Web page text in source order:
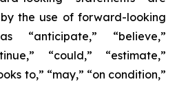
the use of forward-looking
“anticipate,” “believe,”
“could,” “estimate,”
to,” “may,” “on condition,”